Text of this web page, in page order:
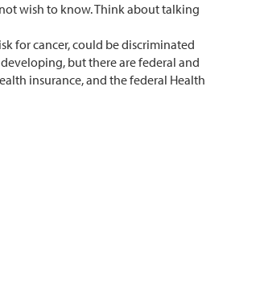
wish to know. Think about talking
for cancer, could be discriminated
but there are federal and
insurance, and the federal Health